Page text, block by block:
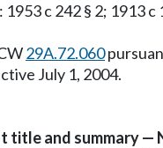
c 242 § 2; 1913 c
29A.72.060
July 1, 2004.
title and summary —